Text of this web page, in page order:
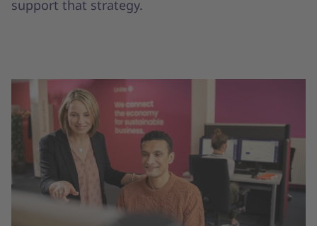
support that strategy.